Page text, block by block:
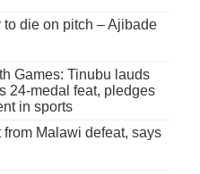
to die on pitch – Ajibade
Games: Tinubu lauds
24-medal feat, pledges
in sports
from Malawi defeat, says